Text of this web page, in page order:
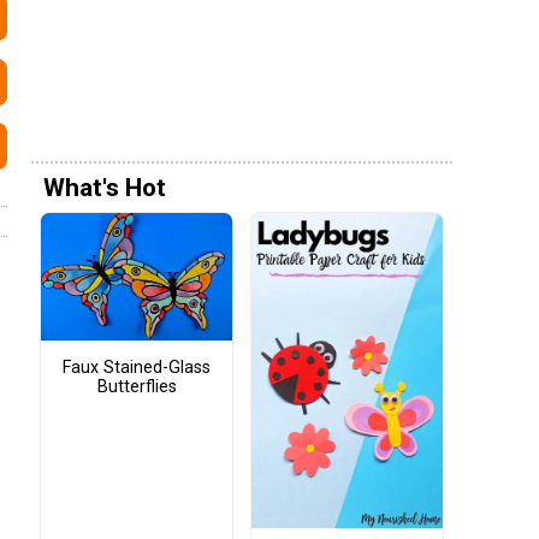
What's Hot
Faux Stained-Glass
Butterflies